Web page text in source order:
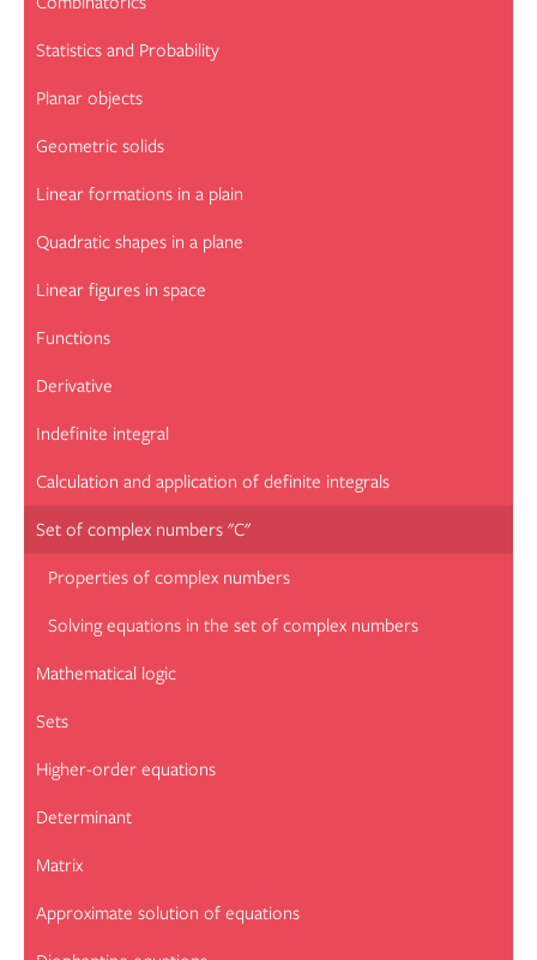
Statistics and Probability
Planar objects
Geometric solids
Linear formations in a plain
Quadratic shapes in a plane
Linear figures in space
Functions
Derivative
Indefinite integral
Calculation and application of definite integrals
Set of complex numbers "C"
Properties of complex numbers
Solving equations in the set of complex numbers
Mathematical logic
Sets
Higher-order equations
Determinant
Matrix
Approximate solution of equations